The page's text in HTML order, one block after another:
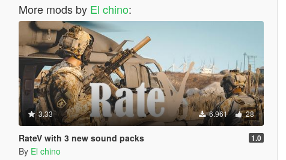
More mods by El chino:
3.33 6.961 28
RateV with 3 new sound packs 1.0
By El chino